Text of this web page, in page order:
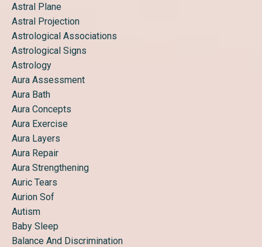
Astral Plane
Astral Projection
Astrological Associations
Astrological Signs
Astrology
Aura Assessment
Aura Bath
Aura Concepts
Aura Exercise
Aura Layers
Aura Repair
Aura Strengthening
Auric Tears
Aurion Sof
Autism
Baby Sleep
Balance And Discrimination